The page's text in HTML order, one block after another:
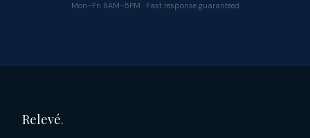
Mon–Fri 8AM–5PM · Fast response guaranteed
Relevé.